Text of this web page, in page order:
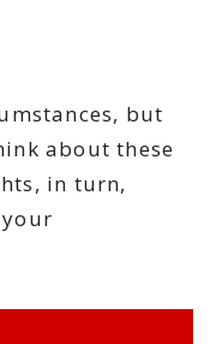
but
about these
in turn,